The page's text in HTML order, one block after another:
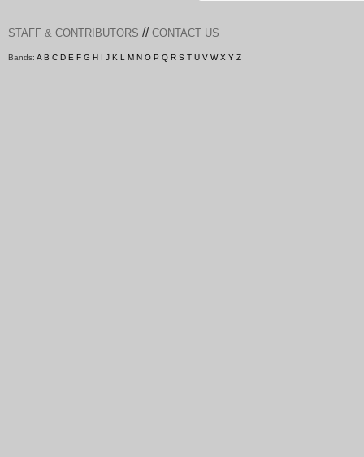
STAFF & CONTRIBUTORS // CONTACT US
Bands: A B C D E F G H I J K L M N O P Q R S T U V W X Y Z